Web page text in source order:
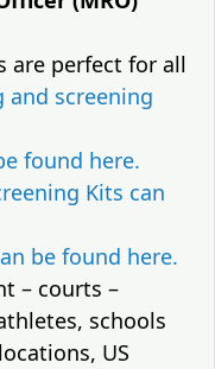
are perfect for all
screening
found here.
Kits can
be found here.
– courts –
schools
US